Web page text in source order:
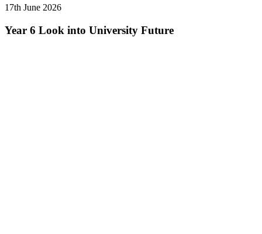
17th June 2026
Year 6 Look into University Future